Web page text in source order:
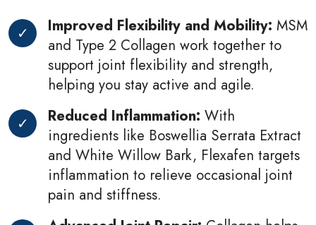
Improved Flexibility and Mobility: MSM
and Type 2 Collagen work together to
support joint flexibility and strength,
helping you stay active and agile.
Reduced Inflammation: With
ingredients like Boswellia Serrata Extract
and White Willow Bark, Flexafen targets
inflammation to relieve occasional joint
pain and stiffness.